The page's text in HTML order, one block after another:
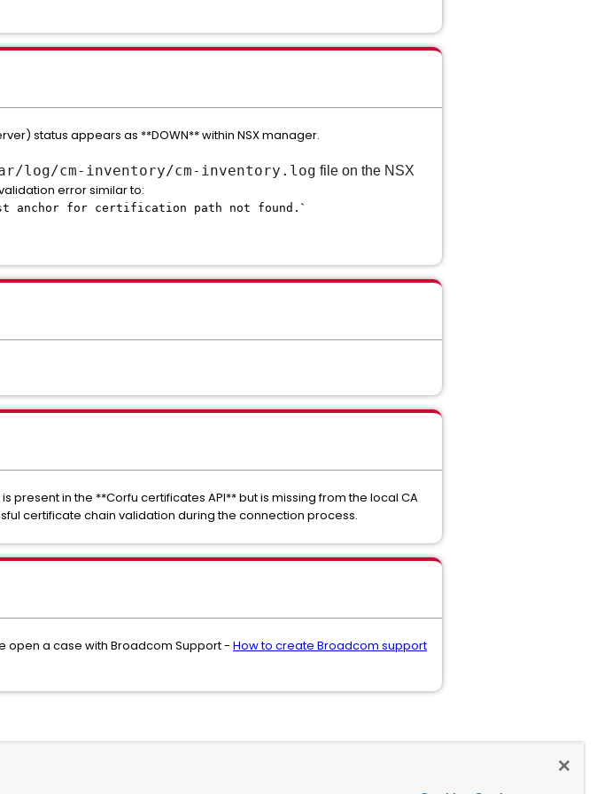
status appears as **DOWN** within NSX manager.
log/cm-inventory/cm-inventory.log file on the NSX
error similar to:
anchor for certification path not found. `
in the **Corfu certificates API** but is missing from the local CA
certificate chain validation during the connection process.
open a case with Broadcom Support - How to create Broadcom support